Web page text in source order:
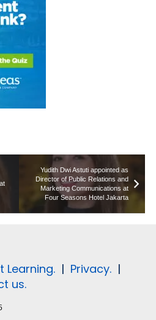
Yudith Dwi Astuti appointed as
Director of Public Relations and
Marketing Communications at
Four Seasons Hotel Jakarta
Learning. | Privacy. |
us.